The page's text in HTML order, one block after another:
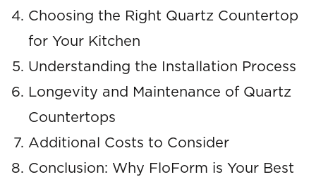
Choosing the Right Quartz Countertop
for Your Kitchen
Understanding the Installation Process
Longevity and Maintenance of Quartz
Countertops
Additional Costs to Consider
Conclusion: Why FloForm is Your Best